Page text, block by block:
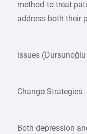
method to treat
address both their
issues
Change Strategies
Both depression